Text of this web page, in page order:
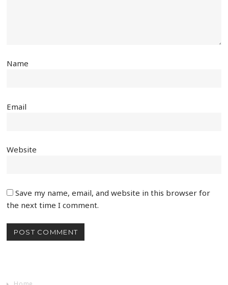
Name
Email
Website
Save my name, email, and website in this browser for
the next time I comment.